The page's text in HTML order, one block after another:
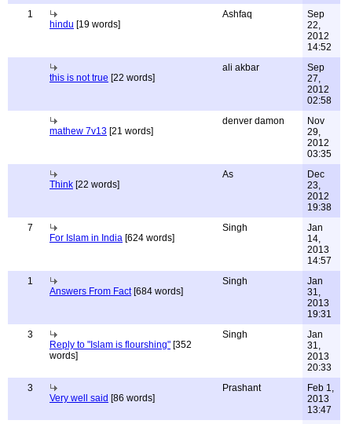
1
hindu [19 words]
Ashfaq
Sep
22,
2012
14:52
this is not true [22 words]
ali akbar
Sep
27,
2012
02:58
mathew 7v13 [21 words]
denver damon
Nov
29,
2012
03:35
Think [22 words]
As
Dec
23,
2012
19:38
7
For Islam in India [624 words]
Singh
Jan
14,
2013
14:57
1
Answers From Fact[684 words]
Singh
Jan
31,
2013
19:31
3
Reply to "Islam is flourshing" [352
words]
Singh
Jan
31,
2013
20:33
3
Very well said [86 words]
Prashant
Feb 1,
2013
13:47